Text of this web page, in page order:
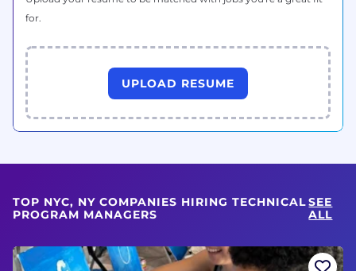
for.
UPLOAD RESUME
TOP NYC, NY COMPANIES HIRING TECHNICAL
PROGRAM MANAGERS
SEE
ALL